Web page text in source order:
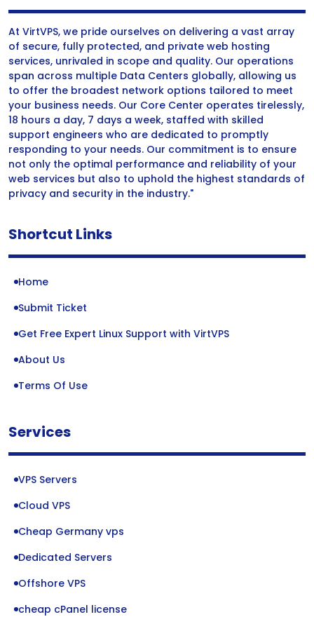
At VirtVPS, we pride ourselves on delivering a vast array
of secure, fully protected, and private web hosting
services, unrivaled in scope and quality. Our operations
span across multiple Data Centers globally, allowing us
to offer the broadest network options tailored to meet
your business needs. Our Core Center operates tirelessly,
18 hours a day, 7 days a week, staffed with skilled
support engineers who are dedicated to promptly
responding to your needs. Our commitment is to ensure
not only the optimal performance and reliability of your
web services but also to uphold the highest standards of
privacy and security in the industry."
Shortcut Links
Home
Submit Ticket
Get Free Expert Linux Support with VirtVPS
About Us
Terms Of Use
Services
VPS Servers
Cloud VPS
Cheap Germany vps
Dedicated Servers
Offshore VPS
cheap cPanel license